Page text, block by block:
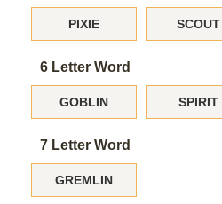
PIXIE SCOUT
6 Letter Word
GOBLIN SPIRIT
7 Letter Word
GREMLIN